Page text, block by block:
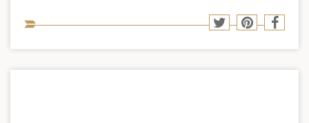
to
Share
Twitter
Share
Pinterest
Share